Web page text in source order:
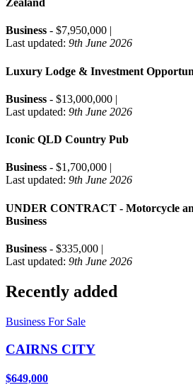
Zealand
Business - $7,950,000 |
Last updated: 9th June 2026
Luxury Lodge & Investment
Business - $13,000,000 |
Last updated: 9th June 2026
Iconic QLD Country Pub
Business - $1,700,000 |
Last updated: 9th June 2026
UNDER CONTRACT - Motorcycle
Business
Business - $335,000 |
Last updated: 9th June 2026
Recently added
Business For Sale
CAIRNS CITY
$649,000